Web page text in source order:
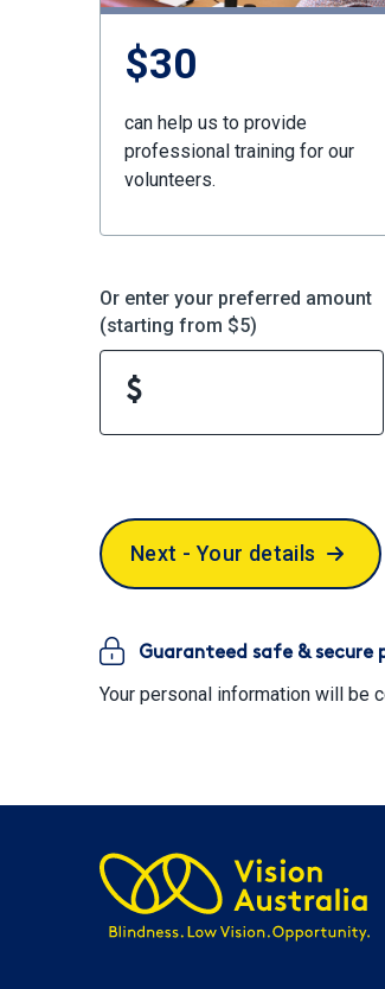
$30
can help us to provide
professional training for our
volunteers.
Or enter your preferred amount
(starting from $5)
$
Next - Your details
Guaranteed safe & secure
Your personal information will be